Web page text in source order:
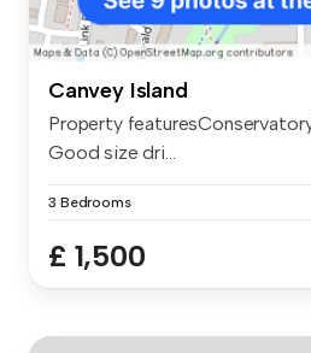
Canvey Island
Property
Good size dri...
3 Bedrooms
£ 1,500